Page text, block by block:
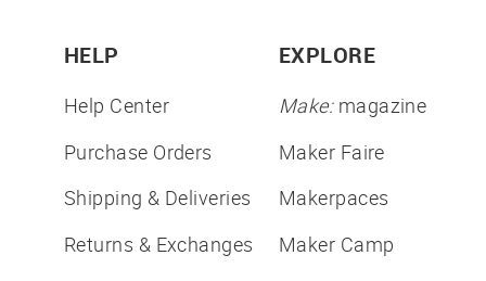
HELP
Help Center
Purchase Orders
Shipping & Deliveries
Returns & Exchanges
EXPLORE
Make:magazine
Maker Faire
Makerpaces
Maker Camp